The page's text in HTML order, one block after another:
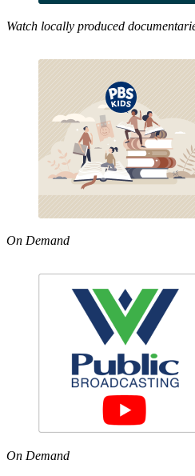
Watch locally produced
On Demand
On Demand